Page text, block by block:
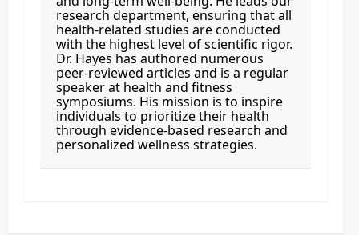
research department, ensuring that all
health-related studies are conducted
with the highest level of scientific rigor.
Dr. Hayes has authored numerous
peer-reviewed articles and is a regular
speaker at health and fitness
symposiums. His mission is to inspire
individuals to prioritize their health
through evidence-based research and
personalized wellness strategies.